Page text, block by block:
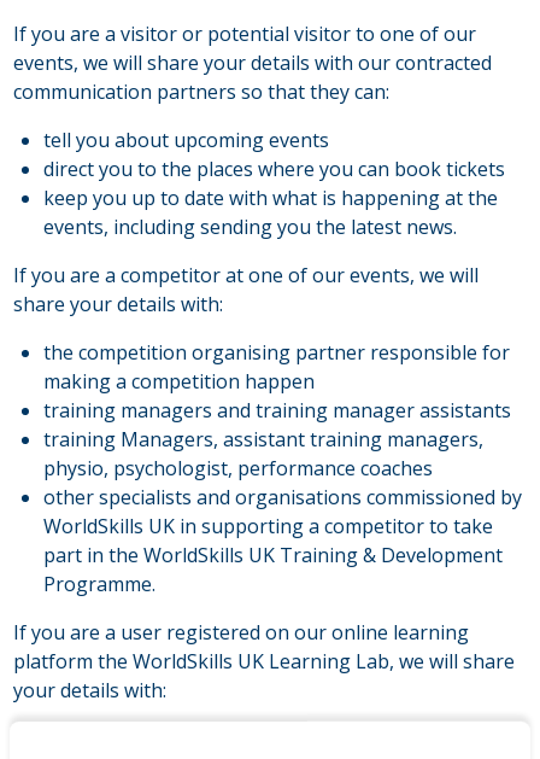
If you are a visitor or potential visitor to one of our
events, we will share your details with our contracted
communication partners so that they can:
tell you about upcoming events
direct you to the places where you can book tickets
keep you up to date with what is happening at the
events, including sending you the latest news.
If you are a competitor at one of our events, we will
share your details with:
the competition organising partner responsible for
making a competition happen
training managers and training manager assistants
training Managers, assistant training managers,
physio, psychologist, performance coaches
other specialists and organisations commissioned by
WorldSkills UK in supporting a competitor to take
part in the WorldSkills UK Training & Development
Programme.
If you are a user registered on our online learning
platform the WorldSkills UK Learning Lab, we will share
your details with: